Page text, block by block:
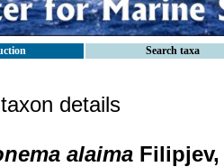
Search taxa
details
alaima Filipjev,